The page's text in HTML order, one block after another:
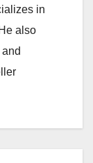
in
also